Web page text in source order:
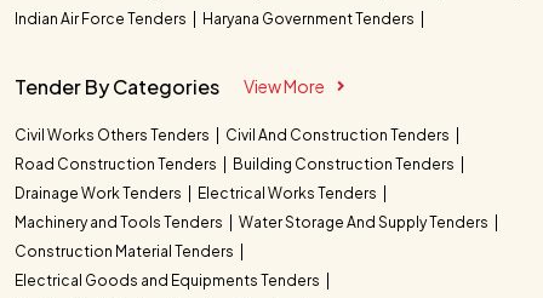
Indian Air Force Tenders
Haryana Government Tenders
Tender By Categories View More
Civil Works Others Tenders
Civil And Construction Tenders
Road Construction Tenders
Building Construction Tenders
Drainage Work Tenders
Electrical Works Tenders
Machinery and Tools Tenders
Water Storage And Supply Tenders
Construction Material Tenders
Electrical Goods and Equipments Tenders